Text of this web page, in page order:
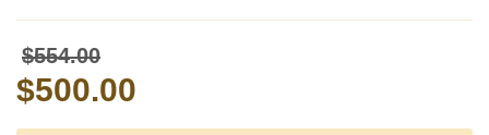
$554.00
$500.00